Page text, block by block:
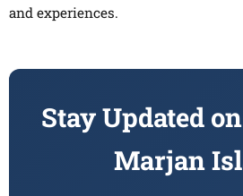
and experiences.
Stay Updated
Marjan